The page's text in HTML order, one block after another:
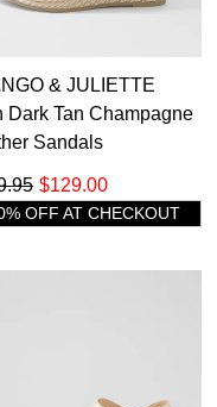
& JULIETTE
Dark Tan Champagne
Sandals
$129.00
OFF AT CHECKOUT